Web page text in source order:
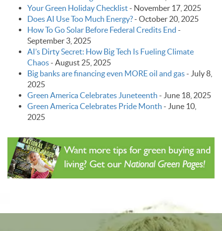
Your Green Holiday Checklist- November 17, 2025
Does AI Use Too Much Energy?- October 20, 2025
How To Go Solar Before Federal Credits End -
September 3, 2025
AI’s Dirty Secret: How Big Tech Is Fueling Climate
Chaos- August 25, 2025
Big banks are financing even MORE oil and gas- July 8,
2025
Green America Celebrates Juneteenth - June 18, 2025
Green America Celebrates Pride Month - June 10,
2025